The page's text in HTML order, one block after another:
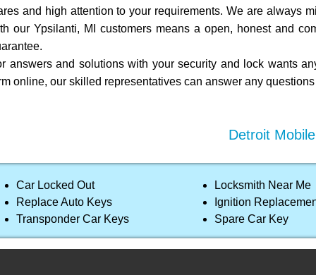
and high attention to your requirements. We are always
our Ypsilanti, MI customers means a open, honest and
answers and solutions with your security and lock wants
online, our skilled representatives can answer any
Detroit
Car Locked Out
Replace Auto Keys
Transponder Car Keys
Locksmith Near Me
Ignition
Spare Car Key